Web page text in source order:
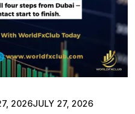
2026JULY 27, 2026